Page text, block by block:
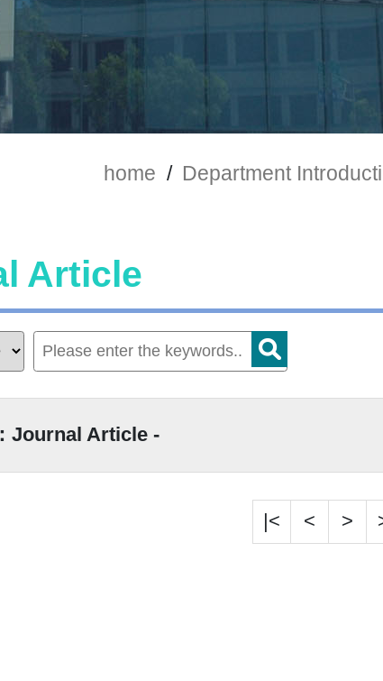
home / Department
Article
Journal Article -
|< < >